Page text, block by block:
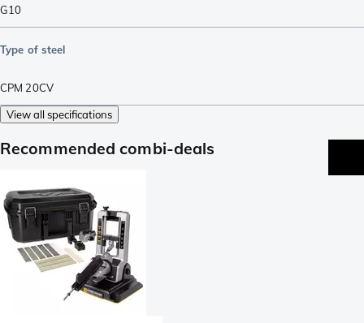
G10
Type of steel
CPM 20CV
View all specifications
Recommended combi-deals